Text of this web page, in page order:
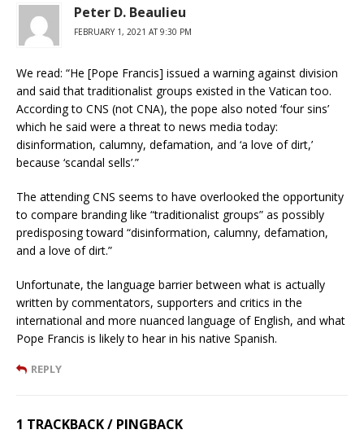
Peter D. Beaulieu
FEBRUARY 1, 2021 AT 9:30 PM
We read: “He [Pope Francis] issued a warning against division
and said that traditionalist groups existed in the Vatican too.
According to CNS (not CNA), the pope also noted ‘four sins’
which he said were a threat to news media today:
disinformation, calumny, defamation, and ‘a love of dirt,’
because ‘scandal sells’.”
The attending CNS seems to have overlooked the opportunity
to compare branding like “traditionalist groups” as possibly
predisposing toward “disinformation, calumny, defamation,
and a love of dirt.”
Unfortunate, the language barrier between what is actually
written by commentators, supporters and critics in the
international and more nuanced language of English, and what
Pope Francis is likely to hear in his native Spanish.
REPLY
1 TRACKBACK / PINGBACK